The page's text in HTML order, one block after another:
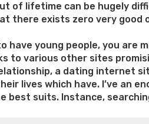
of lifetime can be hugely
there exists zero very good
young people, you are
to various other sites
a dating internet
lives which have. I’ve an
best suits. Instance,